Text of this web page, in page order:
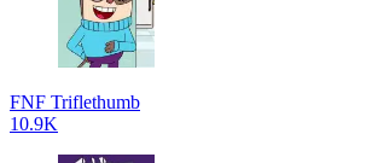
FNF Triflethumb
10.9K